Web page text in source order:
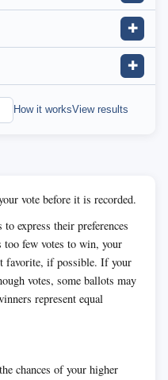
✚
✚
How it worksView results
vote before it is recorded.
express their preferences
few votes to win, your
favorite, if possible. If your
votes, some ballots may
represent equal
chances of your higher